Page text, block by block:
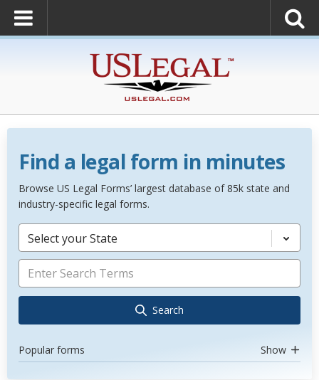
Find a legal form in minutes
Browse US Legal Forms’ largest database of 85k state and
industry-specific legal forms.
Select your State
Search
Popular forms Show